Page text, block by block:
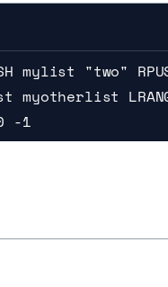
mylist "two"
myotherlist
-1